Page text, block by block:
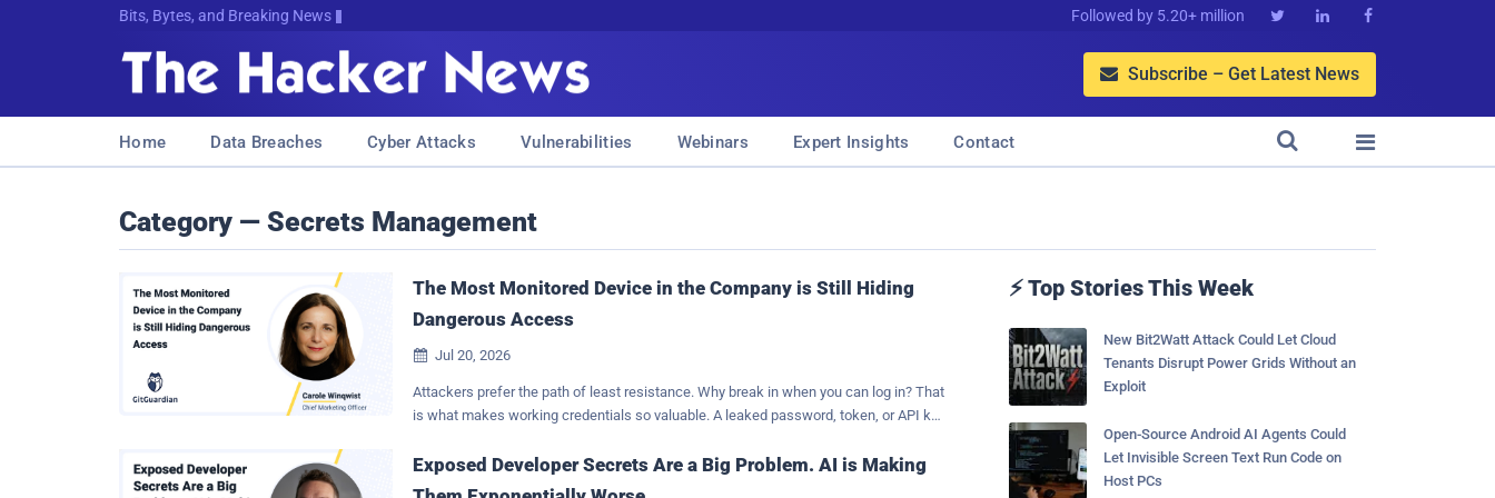
Bits, Bytes, and Breaking News Followed by 5.20+ million   
 Subscribe – Get Latest News
Home Data Breaches Cyber Attacks Vulnerabilities Webinars Expert Insights Contact 

Category — Secrets Management
The Most Monitored Device in the Company is Still Hiding
Dangerous Access
 Jul 20, 2026
Attackers prefer the path of least resistance. Why break in when you can log in? That
is what makes working credentials so valuable. A leaked password, token, or API key
escalation chain necessary. If the credential is valid, the attacker can simply use it,
and the session will look like ordinary activity. This shifts the questions from "where
Exposed Developer Secrets Are a Big Problem. AI is Making
⚡ Top Stories This Week
New Bit2Watt Attack Could Let Cloud
Tenants Disrupt Power Grids Without an
Exploit
Open-Source Android AI Agents Could
Let Invisible Screen Text Run Code on
Host PCs